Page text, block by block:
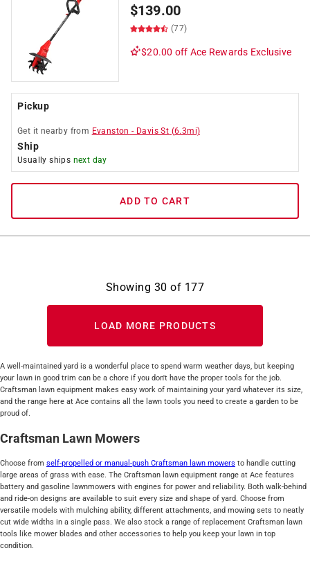
$139.00
(77)
$20.00 off Ace Rewards Exclusive
Pickup
Get it nearby from Evanston - Davis St (6.3mi)
Ship
Usually ships next day
ADD TO CART
Showing 30 of 177
LOAD MORE PRODUCTS
A well-maintained yard is a wonderful place to spend warm weather days, but keeping
your lawn in good trim can be a chore if you don't have the proper tools for the job.
Craftsman lawn equipment makes easy work of maintaining your yard whatever its size,
and the range here at Ace contains all the lawn tools you need to create a garden to be
proud of.
Craftsman Lawn Mowers
Choose from self-propelled or manual-push Craftsman lawn mowers to handle cutting
large areas of grass with ease. The Craftsman lawn equipment range at Ace features
battery and gasoline lawnmowers with engines for power and reliability. Both walk-behind
and ride-on designs are available to suit every size and shape of yard. Choose from
versatile models with mulching ability, different attachments, and mowing sets to neatly
cut wide widths in a single pass. We also stock a range of replacement Craftsman lawn
tools like mower blades and other accessories to help you keep your lawn in top
condition.